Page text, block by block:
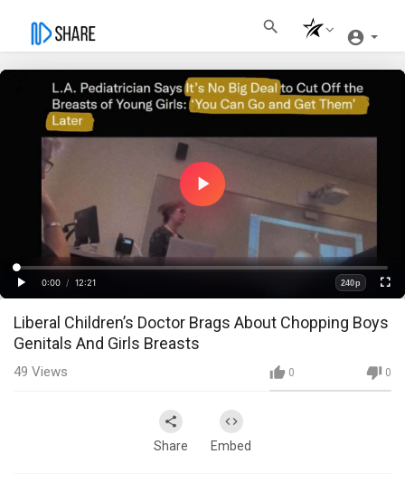
Play
Video
Play
Time
0:00
/
12:21
Loaded:
0%
Progress:
0%
Quality
240p
Liberal Children’s Doctor Brags About Chopping Boys
Genitals And Girls Breasts
0 0
49 Views
Share Embed